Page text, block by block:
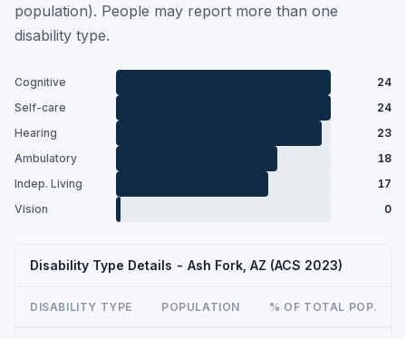
population). People may report more than one
disability type.
Cognitive
24
Self-care
24
Hearing
23
Ambulatory
18
Indep. Living
17
Vision
0
Disability Type Details - Ash Fork, AZ (ACS 2023)
DISABILITY TYPE POPULATION % OF TOTAL POP.